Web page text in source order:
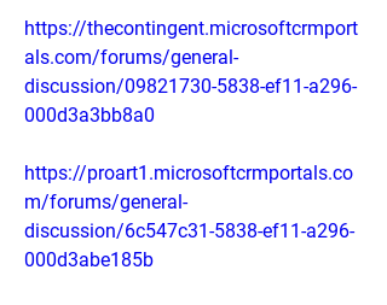
https://thecontingent.microsoftcrmport
als.com/forums/general-
discussion/09821730-5838-ef11-a296-
000d3a3bb8a0
https://proart1.microsoftcrmportals.co
m/forums/general-
discussion/6c547c31-5838-ef11-a296-
000d3abe185b